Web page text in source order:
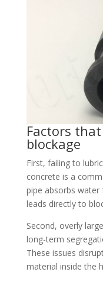
Factors
blockage​
First, failing to
concrete is a
pipe absorbs
leads directly to
Second, overly
long-term
These issues
material inside the